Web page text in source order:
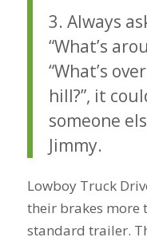
3. Always
“What’s
“What’s
hill?”, it
someone
Jimmy.
Lowboy Truck
their brakes more
standard trailer.